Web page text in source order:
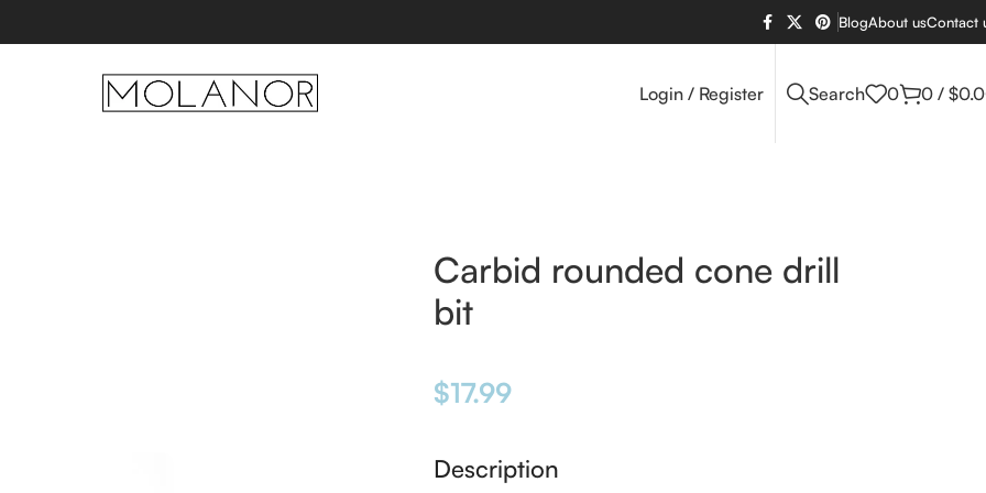
BlogAbout usContact
Login / Register Search 0 0 / $
Carbid rounded cone drill
bit
$17.99
Description